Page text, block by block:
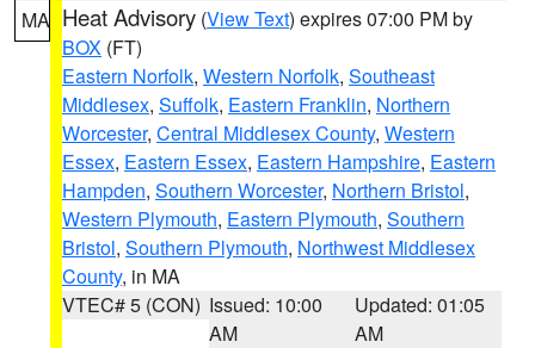
MA Heat Advisory (View Text) expires 07:00 PM by
BOX (FT)
Eastern Norfolk, Western Norfolk, Southeast
Middlesex, Suffolk, Eastern Franklin, Northern
Worcester, Central Middlesex County, Western
Essex, Eastern Essex, Eastern Hampshire, Eastern
Hampden, Southern Worcester, Northern Bristol,
Western Plymouth, Eastern Plymouth, Southern
Bristol, Southern Plymouth, Northwest Middlesex
County, in MA
VTEC# 5 (CON) Issued: 10:00
AM
Updated: 01:05
AM